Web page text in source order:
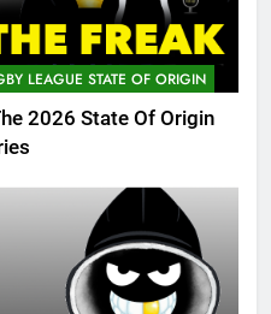
LEAGUE STATE OF ORIGIN
2026 State Of Origin